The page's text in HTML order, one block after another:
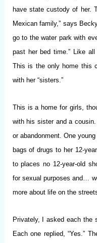
have state custody of her.
Mexican family,” says
go to the water park with
past her bed time.” Like
This is the only home this
with her “sisters.”
This is a home for girls,
with his sister and a
or abandonment. One
bags of drugs to her 12-
to places no 12-year-old
for sexual purposes and…
more about life on the
Privately, I asked each the
Each one replied, “Yes.”